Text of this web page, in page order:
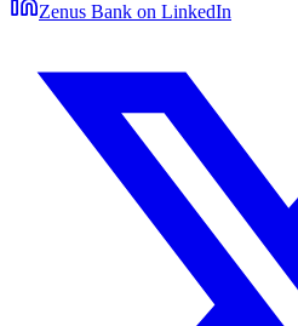
Zenus Bank on LinkedIn